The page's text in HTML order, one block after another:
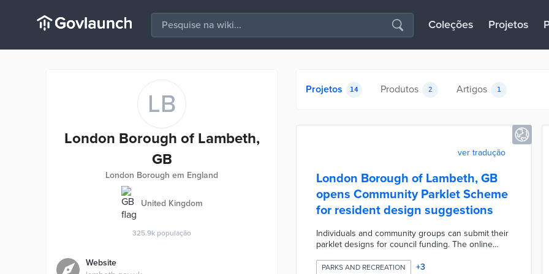
Coleções Projetos
LB
London Borough of Lambeth,
GB
London Borough em England
United Kingdom
325.9k população
Website
Projetos 14 Produtos 2 Artigos 1
ver tradução
London Borough of Lambeth, GB
opens Community Parklet Scheme
for resident design suggestions
Individuals and community groups can submit their
parklet designs for council funding. The online
mandatory elements like roadside barriers and
PARKS AND RECREATION +3